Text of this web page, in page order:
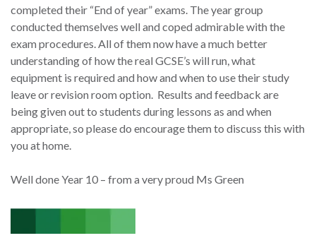
completed their “End of year” exams. The year group
conducted themselves well and coped admirable with the
exam procedures. All of them now have a much better
understanding of how the real GCSE’s will run, what
equipment is required and how and when to use their study
leave or revision room option. Results and feedback are
being given out to students during lessons as and when
appropriate, so please do encourage them to discuss this with
you at home.
Well done Year 10 – from a very proud Ms Green